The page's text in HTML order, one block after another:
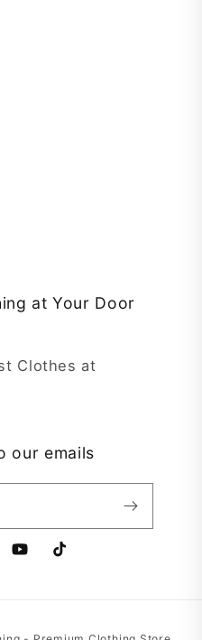
at Your Door
Clothes at
our emails
YouTubeTikTok